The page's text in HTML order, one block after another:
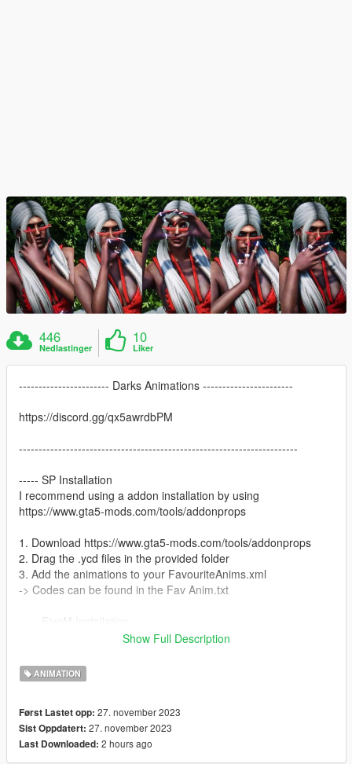
446
Nedlastinger
10
Liker
----------------------- Darks Animations -----------------------
https://discord.gg/qx5awrdbPM
-----------------------------------------------------------------------
----- SP Installation
I recommend using a addon installation by using
https://www.gta5-mods.com/tools/addonprops
1. Download https://www.gta5-mods.com/tools/addonprops
2. Drag the .ycd files in the provided folder
3. Add the animations to your FavouriteAnims.xml
-> Codes can be found in the Fav Anim.txt
We do not offer a plug and play version for FiveM.
claiming them to be yours.
Also we do not offer script support, you have to get them to
Show Full Description
ANIMATION
Først Lastet opp: 27. november 2023
Sist Oppdatert: 27. november 2023
Last Downloaded: 2 hours ago